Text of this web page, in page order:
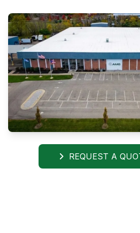
REQUEST A